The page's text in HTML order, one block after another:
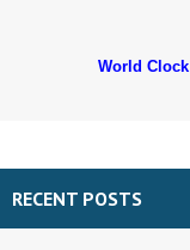
World Clock
RECENT POSTS